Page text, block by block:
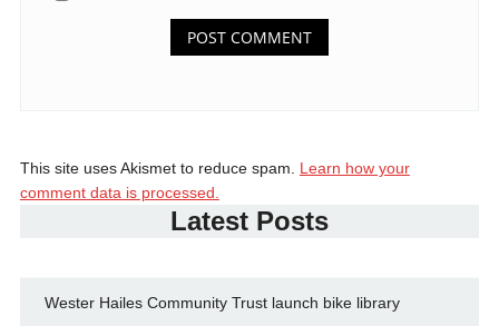
This site uses Akismet to reduce spam. Learn how your
comment data is processed.
Latest Posts
Wester Hailes Community Trust launch bike library